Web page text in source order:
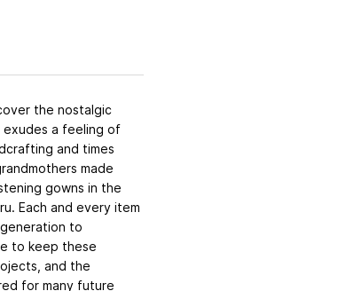
the nostalgic
a feeling of
and times
made
gowns in the
Each and every item
to
to keep these
and the
for many future